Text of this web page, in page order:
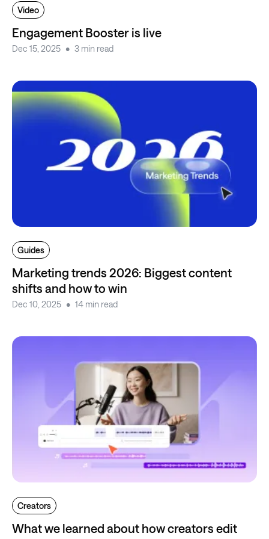
Video
Engagement Booster is live
Dec 15, 2025 3 min read
Guides
Marketing trends 2026: Biggest content
shifts and how to win
Dec 10, 2025 14 min read
Creators
What we learned about how creators edit